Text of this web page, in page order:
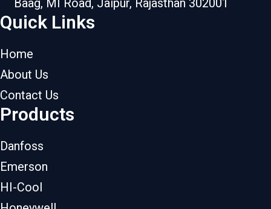
Baag, MI Road, Jaipur, Rajasthan 302001
Quick Links
Home
About Us
Contact Us
Products
Danfoss
Emerson
HI-Cool